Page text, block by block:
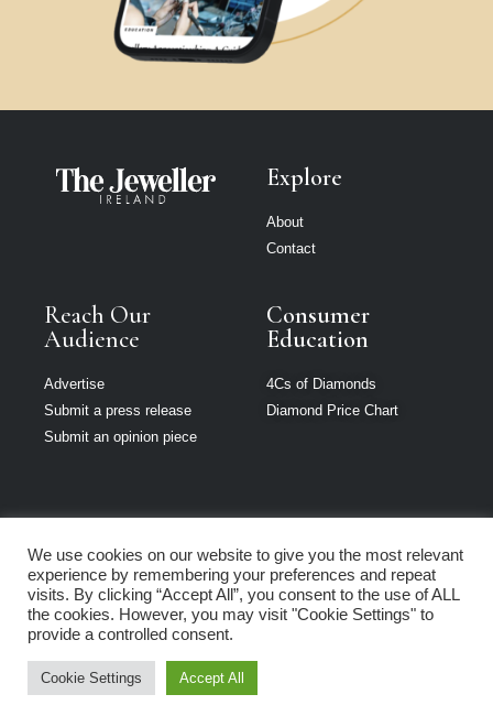
Explore
About
Contact
Reach Our
Audience
Advertise
Submit a press release
Submit an opinion piece
Consumer
Education
4Cs of Diamonds
Diamond Price Chart
The Jeweller is
part of Loupe
Media Network
Privacy policy|Terms of use
We use cookies on our website to give you the most relevant
experience by remembering your preferences and repeat
visits. By clicking “Accept All”, you consent to the use of ALL
the cookies. However, you may visit "Cookie Settings" to
provide a controlled consent.
Cookie Settings Accept All